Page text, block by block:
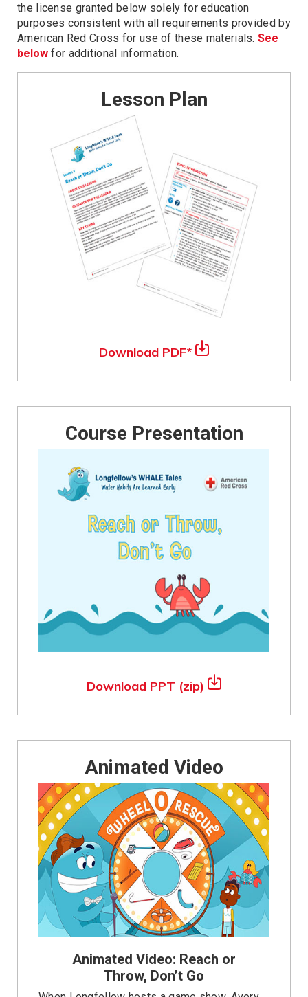
the license granted below solely for education
purposes consistent with all requirements provided by
American Red Cross for use of these materials.See
below for additional information.
Lesson Plan
Download PDF*
Course Presentation
Download PPT (zip)
Animated Video
Animated Video: Reach or
Throw, Don’t Go